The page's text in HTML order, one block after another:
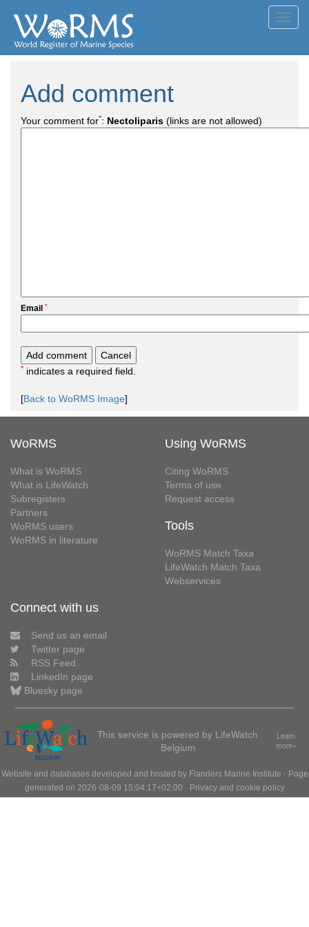
Add comment
Your comment for*: Nectoliparis (links are not allowed)
Email *
* indicates a required field.
[Back to WoRMS Image]
WoRMS
What is WoRMS
What is LifeWatch
Subregisters
Partners
WoRMS users
WoRMS in literature
Using WoRMS
Citing WoRMS
Terms of use
Request access
Tools
WoRMS Match Taxa
LifeWatch Match Taxa
Webservices
Connect with us
Send us an email
Twitter page
RSS Feed
LinkedIn page
Bluesky page
This service is powered by LifeWatch
Belgium
Learn
more»
Website and databases developed and hosted by Flanders Marine Institute · Page
generated on 2026-08-09 15:04:17+02:00 · Privacy and cookie policy